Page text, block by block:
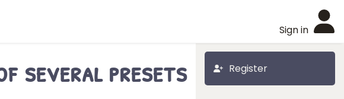
Sign in
Register
several presets